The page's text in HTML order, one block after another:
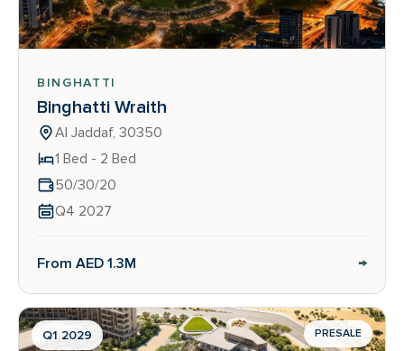
BINGHATTI
Binghatti Wraith
Al Jaddaf, 30350
1 Bed - 2 Bed
50/30/20
Q4 2027
From AED 1.3M →
Q1 2029 PRESALE